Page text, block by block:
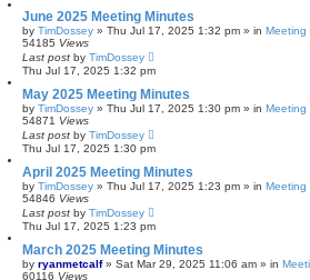
June 2025 Meeting Minutes
by TimDossey » Thu Jul 17, 2025 1:32 pm » in Meeting
54185 Views
Last post by TimDossey
Thu Jul 17, 2025 1:32 pm
May 2025 Meeting Minutes
by TimDossey » Thu Jul 17, 2025 1:30 pm » in Meeting
54871 Views
Last post by TimDossey
Thu Jul 17, 2025 1:30 pm
April 2025 Meeting Minutes
by TimDossey » Thu Jul 17, 2025 1:23 pm » in Meeting
54846 Views
Last post by TimDossey
Thu Jul 17, 2025 1:23 pm
March 2025 Meeting Minutes
by ryanmetcalf» Sat Mar 29, 2025 11:06 am » in
60116 Views